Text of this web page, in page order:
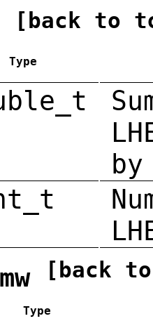
[back to
Type
by
[back
Type